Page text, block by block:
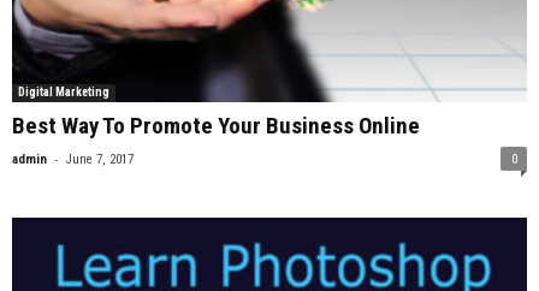
Digital Marketing
Best Way To Promote Your Business Online
admin - June 7, 2017 0